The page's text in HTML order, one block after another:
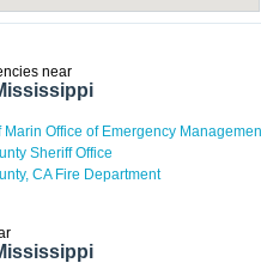
near
Marin Office of Emergency
Sheriff Office
CA Fire Department